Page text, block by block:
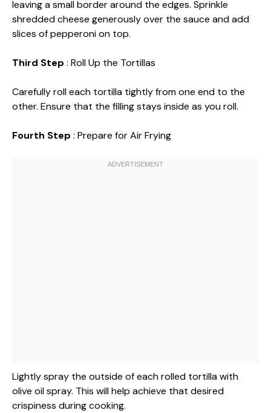
leaving a small border around the edges. Sprinkle
shredded cheese generously over the sauce and add
slices of pepperoni on top.
Third Step : Roll Up the Tortillas
Carefully roll each tortilla tightly from one end to the
other. Ensure that the filling stays inside as you roll.
Fourth Step : Prepare for Air Frying
Lightly spray the outside of each rolled tortilla with
olive oil spray. This will help achieve that desired
crispiness during cooking.